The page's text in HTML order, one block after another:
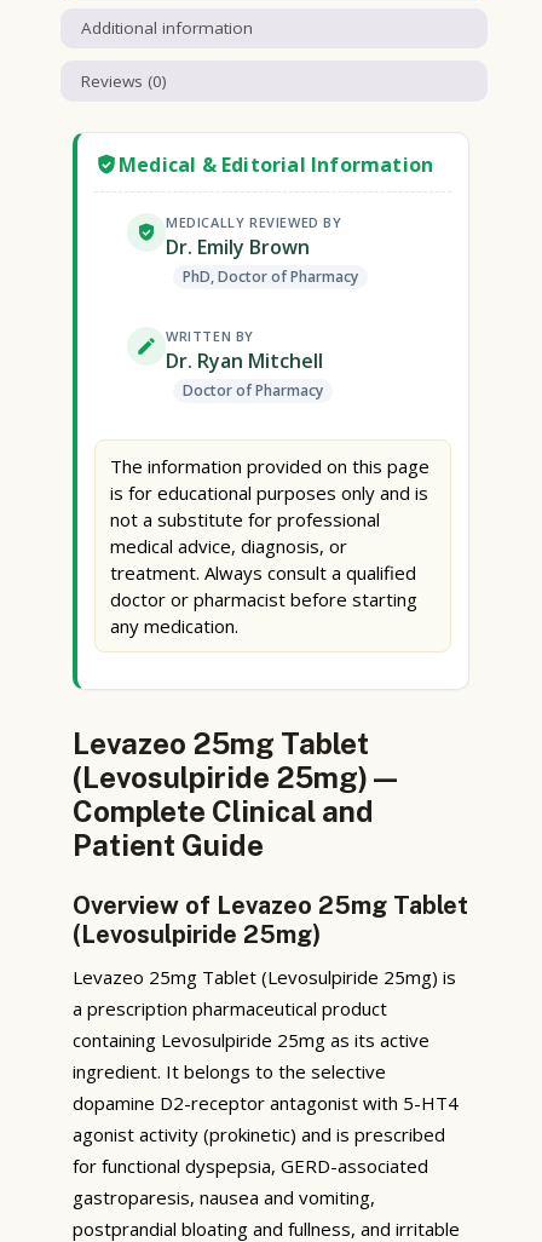
Additional information
Reviews (0)
Medical & Editorial Information
MEDICALLY REVIEWED BY
Dr. Emily Brown
PhD, Doctor of Pharmacy
WRITTEN BY
Dr. Ryan Mitchell
Doctor of Pharmacy
The information provided on this page
is for educational purposes only and is
not a substitute for professional
medical advice, diagnosis, or
treatment. Always consult a qualified
doctor or pharmacist before starting
any medication.
Levazeo 25mg Tablet
(Levosulpiride 25mg) —
Complete Clinical and
Patient Guide
Overview of Levazeo 25mg Tablet
(Levosulpiride 25mg)
Levazeo 25mg Tablet (Levosulpiride 25mg) is
a prescription pharmaceutical product
containing Levosulpiride 25mg as its active
ingredient. It belongs to the selective
dopamine D2-receptor antagonist with 5-HT4
agonist activity (prokinetic) and is prescribed
for functional dyspepsia, GERD-associated
gastroparesis, nausea and vomiting,
postprandial bloating and fullness, and irritable